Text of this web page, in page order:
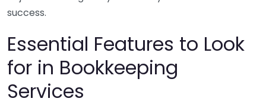
success.
Essential Features to Look
for in Bookkeeping
Services